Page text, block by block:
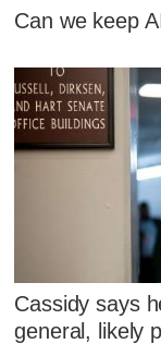
Can we keep
Cassidy says
general, likely